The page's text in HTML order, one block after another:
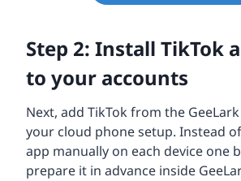
Step 2: Install TikTok
to your accounts
Next, add TikTok from the
your cloud phone setup. Instead
app manually on each device one
prepare it in advance inside